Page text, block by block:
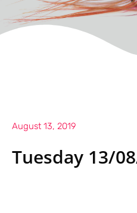
August 13, 2019
Tuesday 13/